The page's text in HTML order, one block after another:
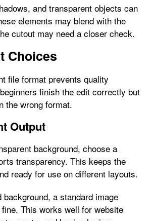
and transparent objects can
elements may blend with the
cutout may need a closer check.
Choices
file format prevents quality
finish the edit correctly but
the wrong format.
Output
background, choose a
transparency. This keeps the
ready for use on different layouts.
background, a standard image
This works well for website